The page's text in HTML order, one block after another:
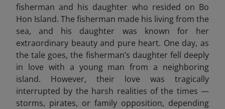
fisherman and his daughter who resided on Bo
Hon Island. The fisherman made his living from the
sea, and his daughter was known for her
extraordinary beauty and pure heart. One day, as
the tale goes, the fisherman’s daughter fell deeply
in love with a young man from a neighboring
island. However, their love was tragically
interrupted by the harsh realities of the times —
storms, pirates, or family opposition, depending